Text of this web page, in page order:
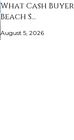
What Cash
Beach S…
August 5, 2026